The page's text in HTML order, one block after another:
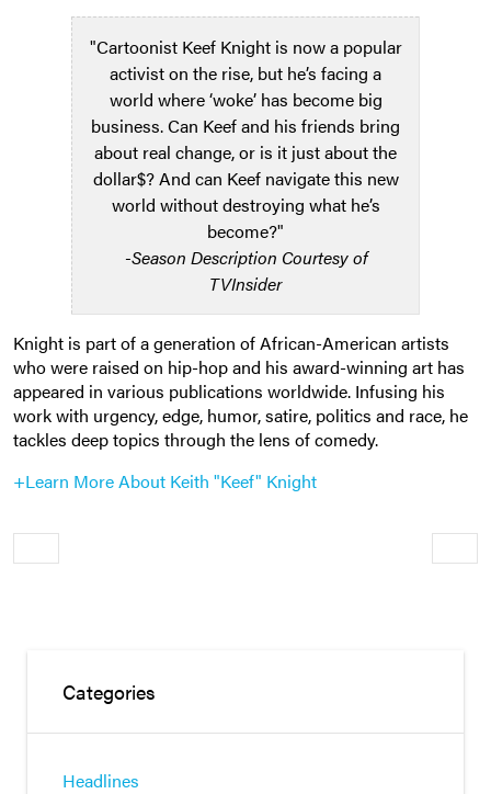
"Cartoonist Keef Knight is now a popular
activist on the rise, but he’s facing a
world where ‘woke’ has become big
business. Can Keef and his friends bring
about real change, or is it just about the
dollar$? And can Keef navigate this new
world without destroying what he’s
become?"
-Season Description Courtesy of
TVInsider
Knight is part of a generation of African-American artists
who were raised on hip-hop and his award-winning art has
appeared in various publications worldwide. Infusing his
work with urgency, edge, humor, satire, politics and race, he
tackles deep topics through the lens of comedy.
+Learn More About Keith "Keef" Knight
Categories
Headlines